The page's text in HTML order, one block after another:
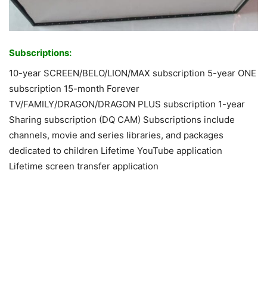
Subscriptions:
10-year SCREEN/BELO/LION/MAX subscription 5-year ONE
subscription 15-month Forever
TV/FAMILY/DRAGON/DRAGON PLUS subscription 1-year
Sharing subscription (DQ CAM) Subscriptions include
channels, movie and series libraries, and packages
dedicated to children Lifetime YouTube application
Lifetime screen transfer application